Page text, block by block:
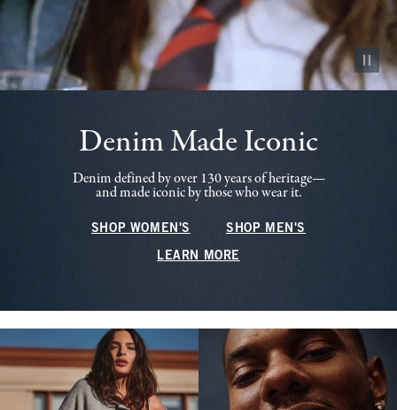
Pause
Denim Made Iconic
Denim defined by over 130 years of heritage—
and made iconic by those who wear it.
SHOP WOMEN'S SHOP MEN'S
LEARN MORE